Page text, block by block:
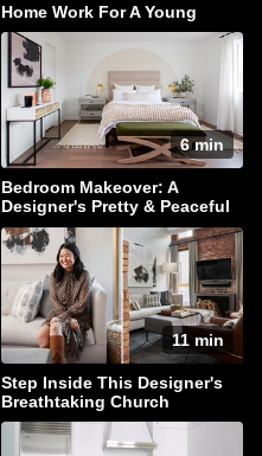
Home Work For A Young
Family
6 min
Bedroom Makeover: A
Designer's Pretty & Peaceful
Retreat
11 min
Step Inside This Designer's
Breathtaking Church
Conversion Townhouse